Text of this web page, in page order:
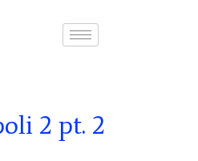
2 pt. 2